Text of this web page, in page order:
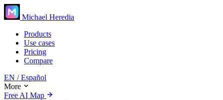
Michael Heredia
Products
Use cases
Pricing
Compare
EN / Español
More
Free AI Map